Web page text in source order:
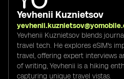
Yevhenii Kuznietsov
Yevhenii Kuznietsov blends
travel tech. He explores eSIM's
travel, offering expert interviews
of writing, Yevhenii is a hiking
capturing unique travel vistas.